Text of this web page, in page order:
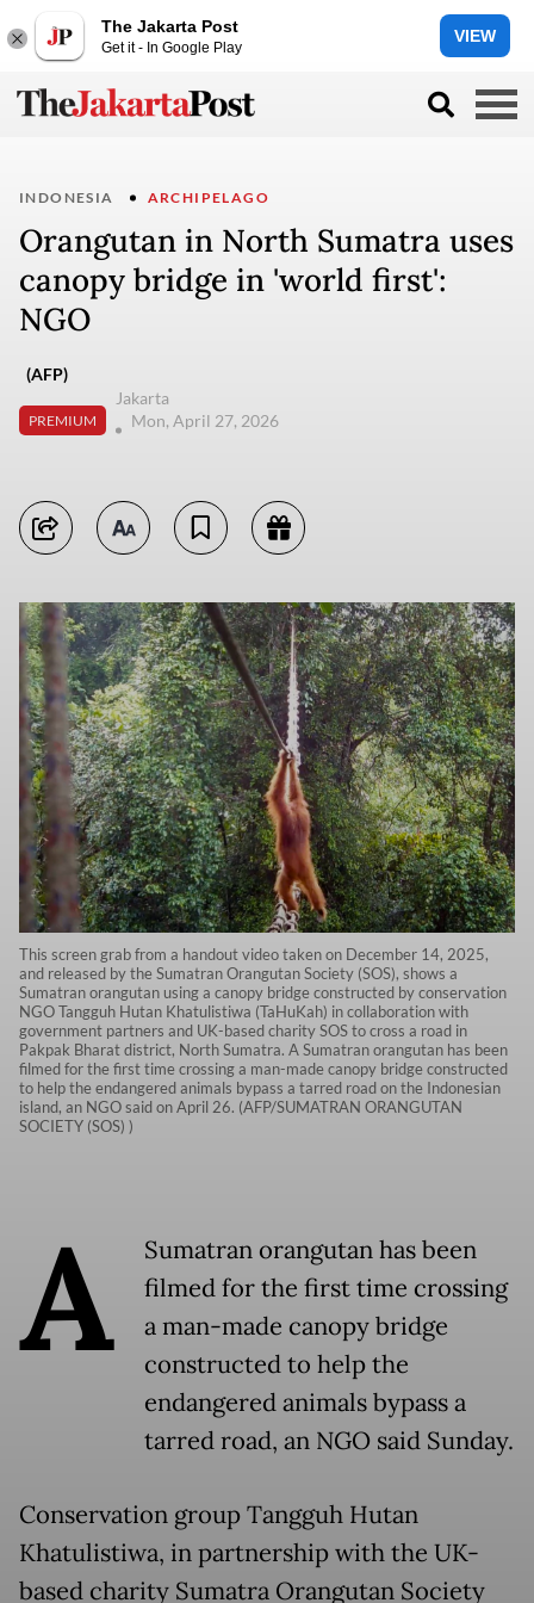
The Jakarta Post
Get it - In Google Play
VIEW
INDONESIA ARCHIPELAGO
Orangutan in North Sumatra uses
canopy bridge in 'world first':
NGO
(AFP)
PREMIUM
Jakarta
Mon, April 27, 2026
This screen grab from a handout video taken on December 14, 2025,
and released by the Sumatran Orangutan Society (SOS), shows a
Sumatran orangutan using a canopy bridge constructed by conservation
NGO Tangguh Hutan Khatulistiwa (TaHuKah) in collaboration with
government partners and UK-based charity SOS to cross a road in
Pakpak Bharat district, North Sumatra. A Sumatran orangutan has been
filmed for the first time crossing a man-made canopy bridge constructed
to help the endangered animals bypass a tarred road on the Indonesian
island, an NGO said on April 26. (AFP/SUMATRAN ORANGUTAN
SOCIETY (SOS) )
A
Sumatran orangutan has been
filmed for the first time crossing
a man-made canopy bridge
constructed to help the
endangered animals bypass a
tarred road, an NGO said Sunday.
Conservation group Tangguh Hutan
Khatulistiwa, in partnership with the UK-
based charity Sumatra Orangutan Society